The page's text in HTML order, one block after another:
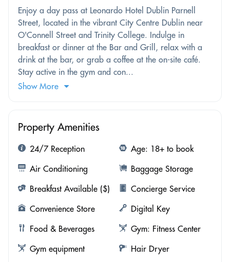
Enjoy a day pass at Leonardo Hotel Dublin Parnell
Street, located in the vibrant City Centre Dublin near
O'Connell Street and Trinity College. Indulge in
breakfast or dinner at the Bar and Grill, relax with a
drink at the bar, or grab a coffee at the on-site café.
Stay active in the gym and con...
Show More
Property Amenities
24/7 Reception
Age: 18+ to book
Air Conditioning
Baggage Storage
Breakfast Available ($)
Concierge Service
Convenience Store
Digital Key
Food & Beverages
Gym: Fitness Center
Gym equipment
Hair Dryer